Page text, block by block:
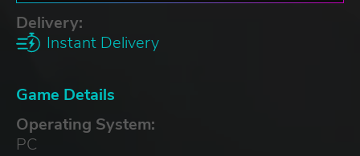
Delivery:
Instant Delivery
Game Details
Operating System:
PC